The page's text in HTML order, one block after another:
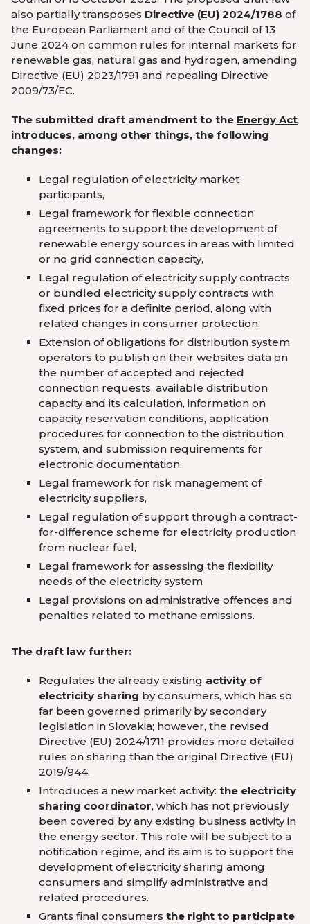
also partially transposes Directive (EU) 2024/1788 of
the European Parliament and of the Council of 13
June 2024 on common rules for internal markets for
renewable gas, natural gas and hydrogen, amending
Directive (EU) 2023/1791 and repealing Directive
2009/73/EC.
The submitted draft amendment to the Energy Act
introduces, among other things, the following
changes:
Legal regulation of electricity market
participants,
Legal framework for flexible connection
agreements to support the development of
renewable energy sources in areas with limited
or no grid connection capacity,
Legal regulation of electricity supply contracts
or bundled electricity supply contracts with
fixed prices for a definite period, along with
related changes in consumer protection,
Extension of obligations for distribution system
operators to publish on their websites data on
the number of accepted and rejected
connection requests, available distribution
capacity and its calculation, information on
capacity reservation conditions, application
procedures for connection to the distribution
system, and submission requirements for
electronic documentation,
Legal framework for risk management of
electricity suppliers,
Legal regulation of support through a contract-
for-difference scheme for electricity production
from nuclear fuel,
Legal framework for assessing the flexibility
needs of the electricity system
Legal provisions on administrative offences and
penalties related to methane emissions.
The draft law further:
Regulates the already existing activity of
electricity sharing by consumers, which has so
far been governed primarily by secondary
legislation in Slovakia; however, the revised
Directive (EU) 2024/1711 provides more detailed
rules on sharing than the original Directive (EU)
2019/944.
Introduces a new market activity: the electricity
sharing coordinator, which has not previously
been covered by any existing business activity in
the energy sector. This role will be subject to a
notification regime, and its aim is to support the
development of electricity sharing among
consumers and simplify administrative and
related procedures.
Grants final consumers the right to participate